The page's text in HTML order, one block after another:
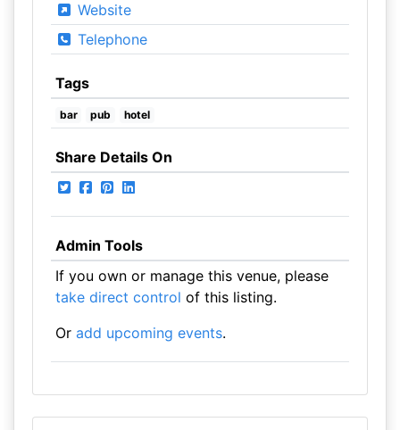
Website
Telephone
Tags
bar pub hotel
Share Details On
Admin Tools
If you own or manage this venue, please
take direct control of this listing.
Or add upcoming events.